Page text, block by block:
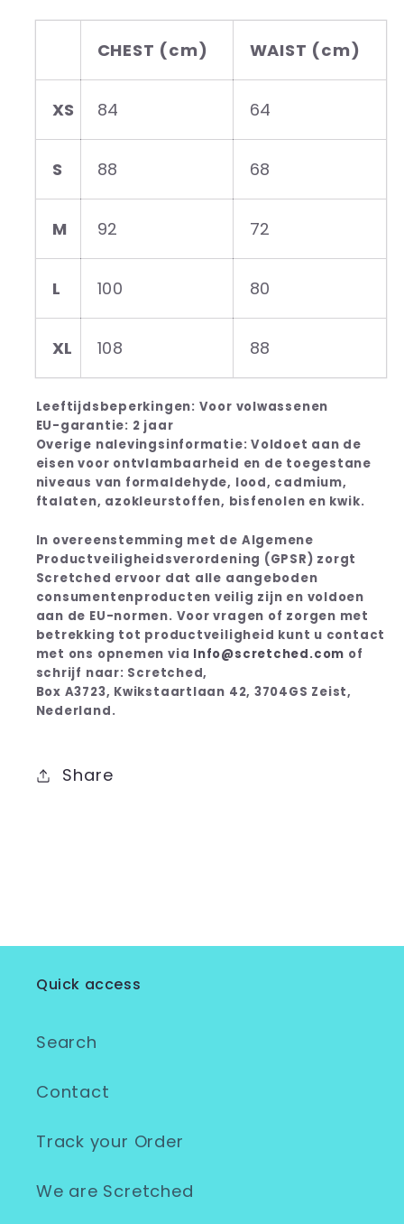
CHEST (cm) WAIST (cm)
XS 84 64
S 88 68
M 92 72
L 100 80
XL 108 88
Leeftijdsbeperkingen: Voor volwassenen
EU-garantie: 2 jaar
Overige nalevingsinformatie: Voldoet aan de
eisen voor ontvlambaarheid en de toegestane
niveaus van formaldehyde, lood, cadmium,
ftalaten, azokleurstoffen, bisfenolen en kwik.
In overeenstemming met de Algemene
Productveiligheidsverordening (GPSR) zorgt
Scretched ervoor dat alle aangeboden
consumentenproducten veilig zijn en voldoen
aan de EU-normen. Voor vragen of zorgen met
betrekking tot productveiligheid kunt u contact
met ons opnemen via Info@scretched.com of
schrijf naar: Scretched,
Box A3723, Kwikstaartlaan 42, 3704GS Zeist,
Nederland.
Share
Quick access
Search
Contact
Track your Order
We are Scretched